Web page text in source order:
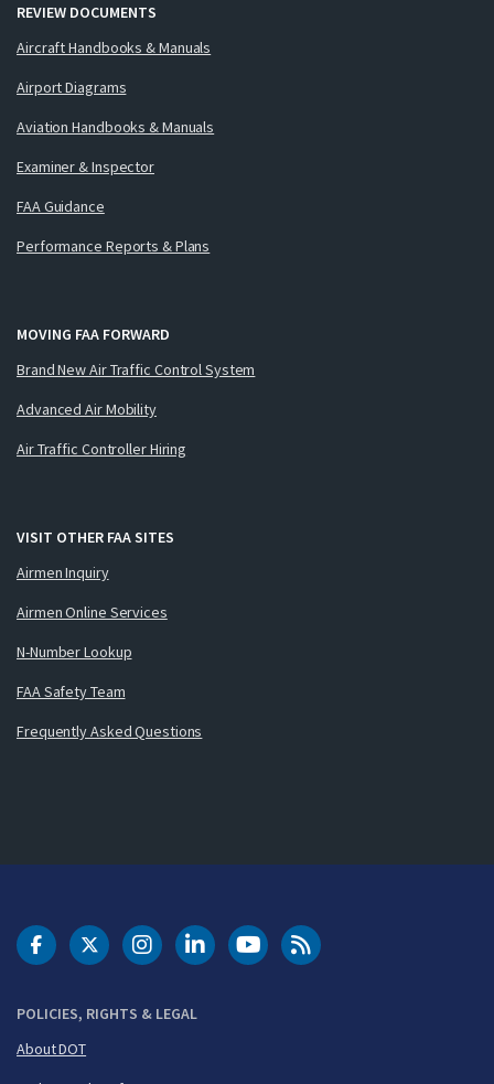
REVIEW DOCUMENTS
Aircraft Handbooks & Manuals
Airport Diagrams
Aviation Handbooks & Manuals
Examiner & Inspector
FAA Guidance
Performance Reports & Plans
MOVING FAA FORWARD
Brand New Air Traffic Control System
Advanced Air Mobility
Air Traffic Controller Hiring
VISIT OTHER FAA SITES
Airmen Inquiry
Airmen Online Services
N-Number Lookup
FAA Safety Team
Frequently Asked Questions
POLICIES, RIGHTS & LEGAL
About DOT
DOT Facebook
DOT Twitter
DOT Instagram
DOT LinkedIn
FAA YouTubeCleared for Takeoff